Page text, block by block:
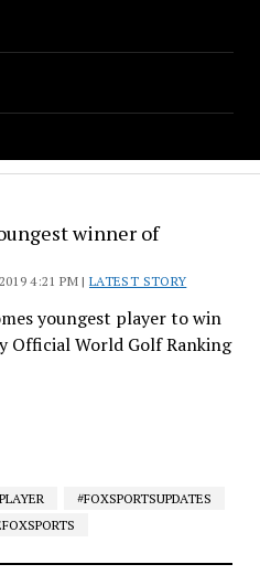
winner of
4:21 PM |LATEST STORY
youngest player to win
Official World Golf Ranking
#FOXSPORTSUPDATES